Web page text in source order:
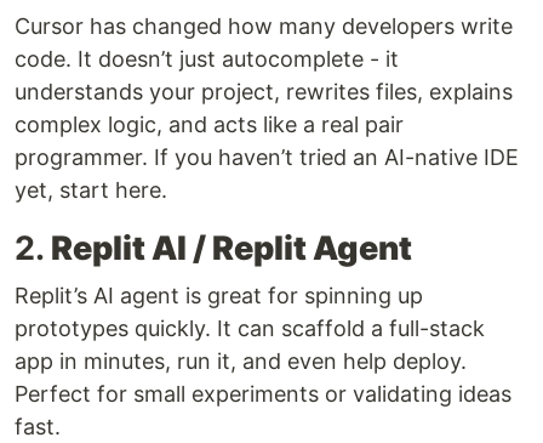
Cursor has changed how many developers write
code. It doesn’t just autocomplete - it
understands your project, rewrites files, explains
complex logic, and acts like a real pair
programmer. If you haven’t tried an AI-native IDE
yet, start here.
2. Replit AI / Replit Agent
Replit’s AI agent is great for spinning up
prototypes quickly. It can scaffold a full-stack
app in minutes, run it, and even help deploy.
Perfect for small experiments or validating ideas
fast.